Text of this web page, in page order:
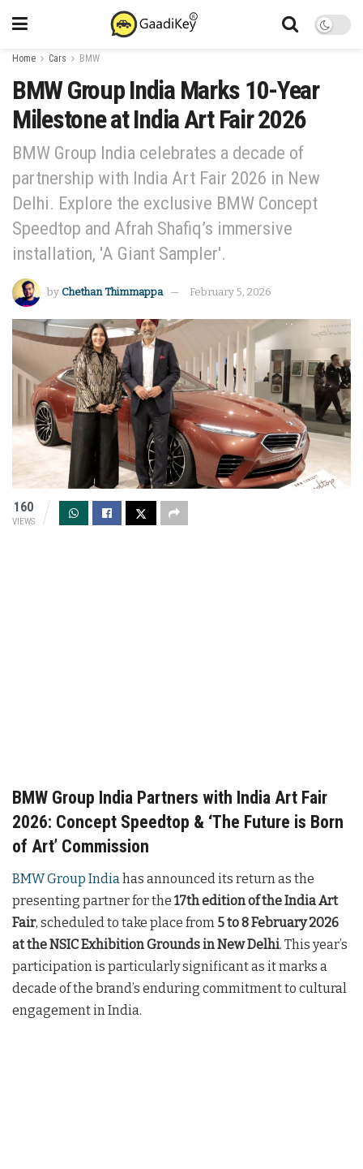
Home Cars BMW
BMW Group India Marks 10-Year
Milestone at India Art Fair 2026
BMW Group India celebrates a decade of
partnership with India Art Fair 2026 in New
Delhi. Explore the exclusive BMW Concept
Speedtop and Afrah Shafiq’s immersive
installation, 'A Giant Sampler'.
by Chethan Thimmappa February 5, 2026
160
VIEWS
BMW Group India Partners with India Art Fair
2026: Concept Speedtop & ‘The Future is Born
of Art’ Commission
BMW Group Indiahas announced its return as the
presenting partner for the 17th edition of the India Art
Fair, scheduled to take place from 5 to 8 February 2026
at the NSIC Exhibition Grounds in New Delhi. This year’s
participation is particularly significant as it marks a
decade of the brand’s enduring commitment to cultural
engagement in India.